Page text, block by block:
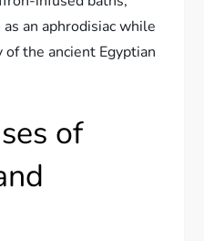
an aphrodisiac while
the ancient Egyptian
of